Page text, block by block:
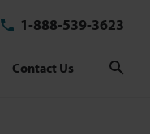
1-888-539-3623
Contact Us